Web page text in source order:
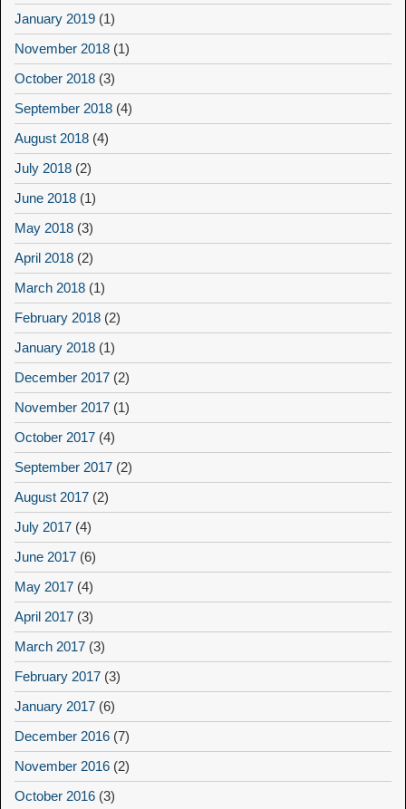
January 2019 (1)
November 2018 (1)
October 2018 (3)
September 2018 (4)
August 2018 (4)
July 2018 (2)
June 2018 (1)
May 2018 (3)
April 2018 (2)
March 2018 (1)
February 2018 (2)
January 2018 (1)
December 2017 (2)
November 2017 (1)
October 2017 (4)
September 2017 (2)
August 2017 (2)
July 2017 (4)
June 2017 (6)
May 2017 (4)
April 2017 (3)
March 2017 (3)
February 2017 (3)
January 2017 (6)
December 2016 (7)
November 2016 (2)
October 2016 (3)